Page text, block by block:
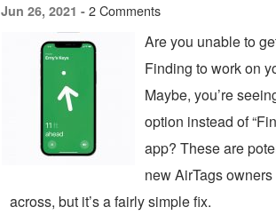
Jun 26, 2021 - 2 Comments
Are you unable to
Finding to work on
Maybe, you’re
option instead of
app? These are
new AirTags
across, but it’s a fairly simple fix.